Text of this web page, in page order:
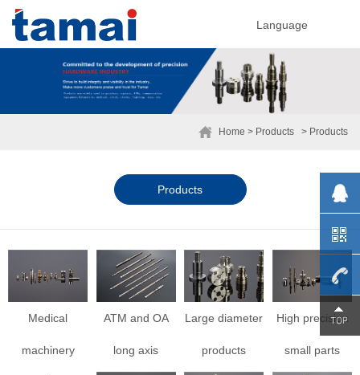
Language
Home > Products > Products
Products
Medical
machinery
ATM and OA
long axis
Large diameter
products
High precision
small parts
0755-